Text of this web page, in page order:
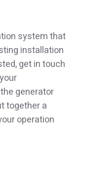
system that
installation
get in touch
generator
together a
operation